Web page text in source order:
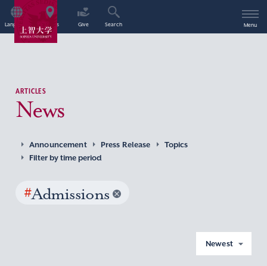
Language Access Give Search Menu
ARTICLES
News
Announcement Press Release
Topics
Filter by time period
#Admissions
Newest